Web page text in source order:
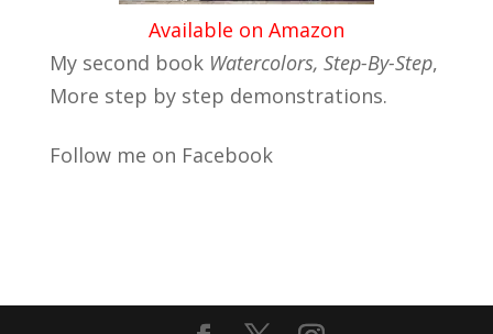
Available on Amazon
My second book Watercolors, Step-By-Step,
More step by step demonstrations.
Follow me on Facebook